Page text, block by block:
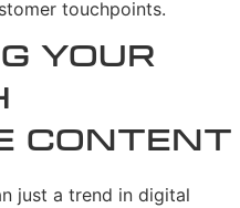
touchpoints.
Your
Content
just a trend in digital